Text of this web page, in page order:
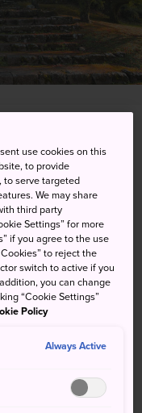
Hitoyoshi
onsen resort, having
than 50 spring
bath houses
use cookies on this
to provide
to serve targeted
We may share
third party
Settings” for more
if you agree to the use
to reject the
switch to active if you
you can change
“Cookie Settings”
Policy
Always Active